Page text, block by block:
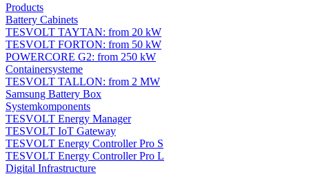
Products
Battery Cabinets
TESVOLT TAYTAN: from 20 kW
TESVOLT FORTON: from 50 kW
POWERCORE G2: from 250 kW
Containersysteme
TESVOLT TALLON: from 2 MW
Samsung Battery Box
Systemkomponents
TESVOLT Energy Manager
TESVOLT IoT Gateway
TESVOLT Energy Controller Pro S
TESVOLT Energy Controller Pro L
Digital Infrastructure